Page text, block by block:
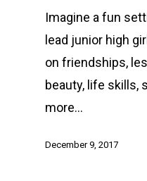
Imagine a fun
lead junior high
on friendships,
beauty, life skills,
more…
December 9, 2017